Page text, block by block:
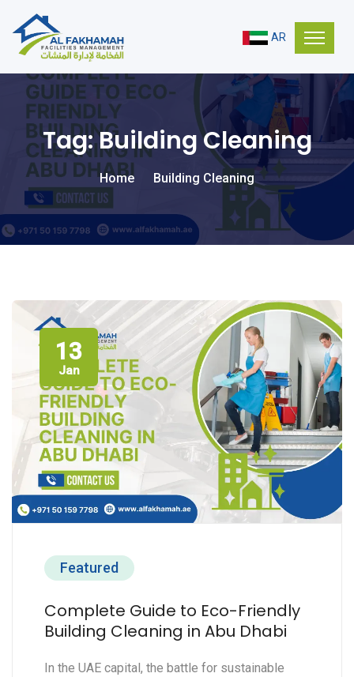
AR
Tag:Building Cleaning
Home Building Cleaning
13
Jan
Featured
Complete Guide to Eco-Friendly
Building Cleaning in Abu Dhabi
In the UAE capital, the battle for sustainable